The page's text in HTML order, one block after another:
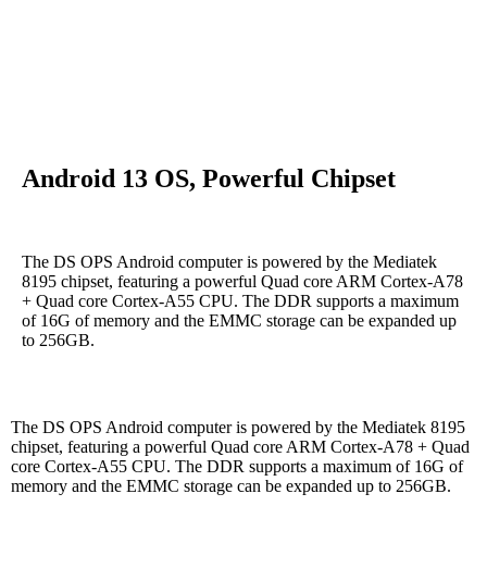
Android 13 OS, Powerful Chipset
The DS OPS Android computer is powered by the Mediatek
8195 chipset, featuring a powerful Quad core ARM Cortex-A78
+ Quad core Cortex-A55 CPU. The DDR supports a maximum
of 16G of memory and the EMMC storage can be expanded up
to 256GB.
The DS OPS Android computer is powered by the Mediatek 8195
chipset, featuring a powerful Quad core ARM Cortex-A78 + Quad
core Cortex-A55 CPU. The DDR supports a maximum of 16G of
memory and the EMMC storage can be expanded up to 256GB.